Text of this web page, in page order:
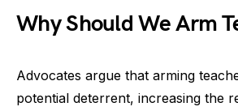
Why Should We Arm
Advocates argue that arming
potential deterrent, increasing the